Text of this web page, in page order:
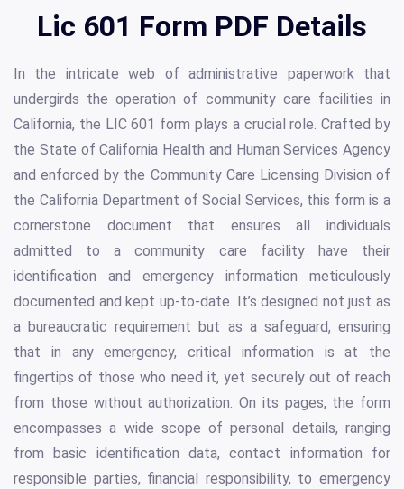
Lic 601 Form PDF Details
In the intricate web of administrative paperwork that
undergirds the operation of community care facilities in
California, the LIC 601 form plays a crucial role. Crafted by
the State of California Health and Human Services Agency
and enforced by the Community Care Licensing Division of
the California Department of Social Services, this form is a
cornerstone document that ensures all individuals
admitted to a community care facility have their
identification and emergency information meticulously
documented and kept up-to-date. It’s designed not just as
a bureaucratic requirement but as a safeguard, ensuring
that in any emergency, critical information is at the
fingertips of those who need it, yet securely out of reach
from those without authorization. On its pages, the form
encompasses a wide scope of personal details, ranging
from basic identification data, contact information for
responsible parties, financial responsibility, to emergency